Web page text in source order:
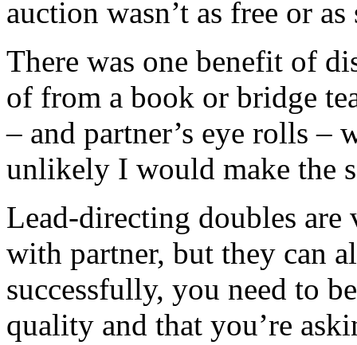
auction wasn’t as free or
There was one benefit of
of from a book or bridge
– and partner’s eye rolls –
unlikely I would make the
Lead-directing doubles
with partner, but they can
successfully, you need to
quality and that you’re